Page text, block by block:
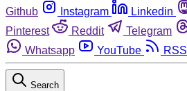
Github
Instagram Linkedin
Pinterest
Reddit Telegram
Whatsapp
YouTube RSS
Search